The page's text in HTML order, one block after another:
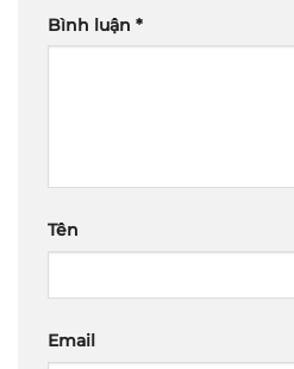
Bình luận *
Tên
Email